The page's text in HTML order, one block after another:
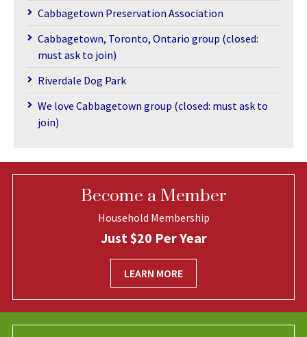
Cabbagetown Preservation Association
Cabbagetown, Toronto, Ontario group (closed:
must ask to join)
Riverdale Dog Park
We love Cabbagetown group (closed: must ask to
join)
Become a Member
Household Membership
Just $20 Per Year
LEARN MORE